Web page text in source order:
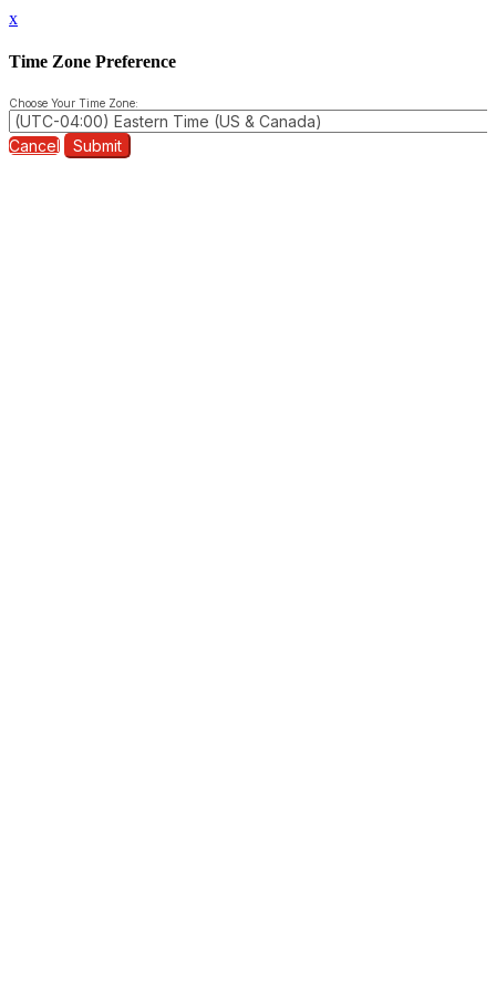
x
Time Zone Preference
Choose Your Time Zone:
Cancel Submit